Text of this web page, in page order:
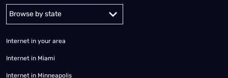
Alabama Alaska
Internet in your area
Internet in Miami
Internet in Minneapolis